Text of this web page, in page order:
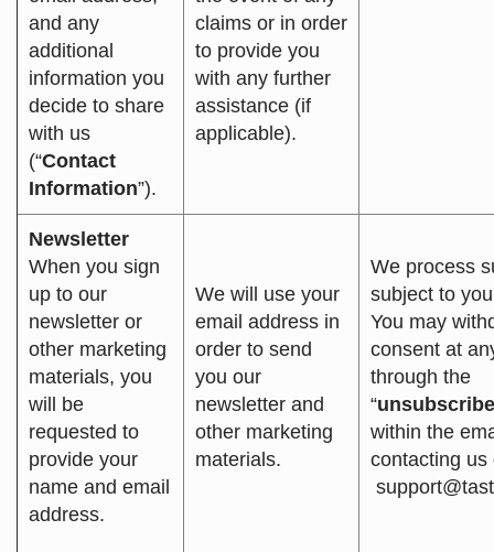
and any
additional
information you
decide to share
with us
(“Contact
Information”).
claims or in order
to provide you
with any further
assistance (if
applicable).
Newsletter
When you sign
up to our
newsletter or
other marketing
materials, you
will be
requested to
provide your
name and email
address.
We will use your
email address in
order to send
you our
newsletter and
other marketing
materials.
We process
subject to
You may
consent at
through the
“unsubscribe
within the
contacting us